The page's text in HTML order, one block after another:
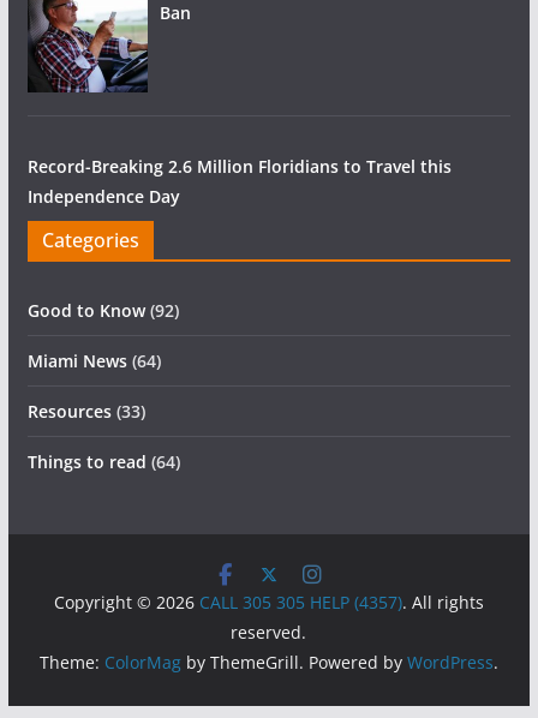
Ban
Record-Breaking 2.6 Million Floridians to Travel this
Independence Day
Categories
Good to Know(92)
Miami News(64)
Resources(33)
Things to read (64)
Copyright © 2026 CALL 305 305 HELP (4357). All rights
reserved.
Theme: ColorMagby ThemeGrill. Powered by WordPress.